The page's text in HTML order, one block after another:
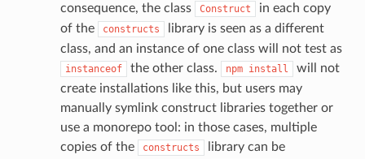
consequence, the class
Construct
in each copy
of the
constructs
library is seen as a different
class, and an instance of one class will not test as
instanceof the other class. npm install
will not
create installations like this, but users may
manually symlink construct libraries together or
use a monorepo tool: in those cases, multiple
copies of the
constructs
library can be